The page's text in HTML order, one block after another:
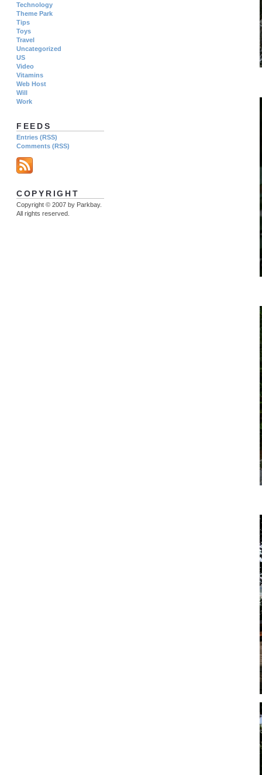
Technology
Theme Park
Tips
Toys
Travel
Uncategorized
US
Video
Vitamins
Web Host
Will
Work
FEEDS
Entries (RSS)
Comments (RSS)
COPYRIGHT
Copyright © 2007 by Parkbay.
All rights reserved.